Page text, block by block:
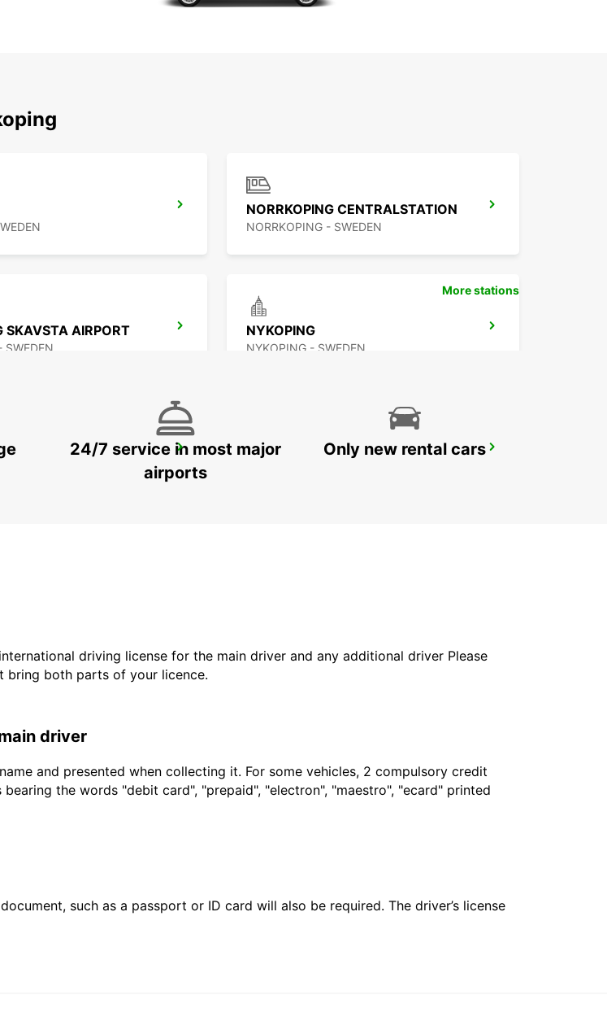
NORRKOPING CENTRALSTATION
NORRKOPING - SWEDEN
SKAVSTA AIRPORT
SWEDEN
NYKOPING
NYKOPING - SWEDEN
SKOVDE
More stations
24/7 service in most major
airports
Only new rental cars
driving license for the main driver and any additional driver Please
bring both parts of your licence.
driver
and presented when collecting it. For some vehicles, 2 compulsory credit
the words "debit card", "prepaid", "electron", "maestro", "ecard" printed
such as a passport or ID card will also be required. The driver’s license